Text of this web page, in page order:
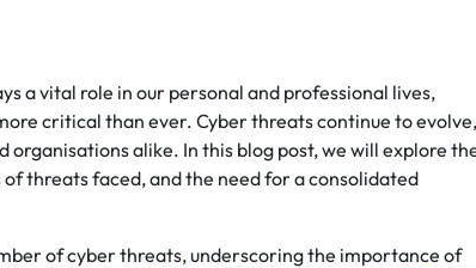
a vital role in our personal and professional lives,
critical than ever. Cyber threats continue to evolve,
alike. In this blog post, we will explore
threats faced, and the need for a consolidated
of cyber threats, underscoring the importance of